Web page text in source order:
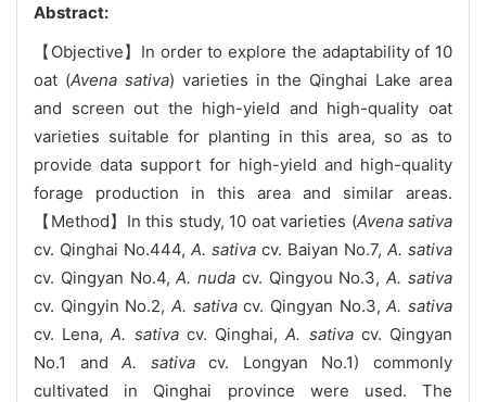
Abstract:
【Objective】In order to explore the adaptability of 10
oat (Avena sativa) varieties in the Qinghai Lake area
and screen out the high-yield and high-quality oat
varieties suitable for planting in this area, so as to
provide data support for high-yield and high-quality
forage production in this area and similar areas.
【Method】In this study, 10 oat varieties (Avena sativa
cv. Qinghai No.444, A. sativa cv. Baiyan No.7, A. sativa
cv. Qingyan No.4,A. nuda cv. Qingyou No.3,A. sativa
cv. Qingyin No.2, A. sativacv. Qingyan No.3,A. sativa
cv. Lena,A. sativacv. Qinghai,A. sativacv. Qingyan
No.1 andA. sativacv. Longyan No.1) commonly
cultivated in Qinghai province were used. The